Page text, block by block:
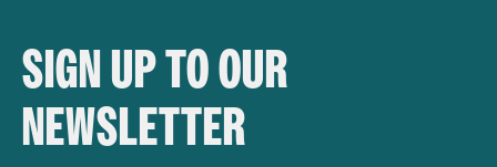
SIGN UP TO OUR
NEWSLETTER